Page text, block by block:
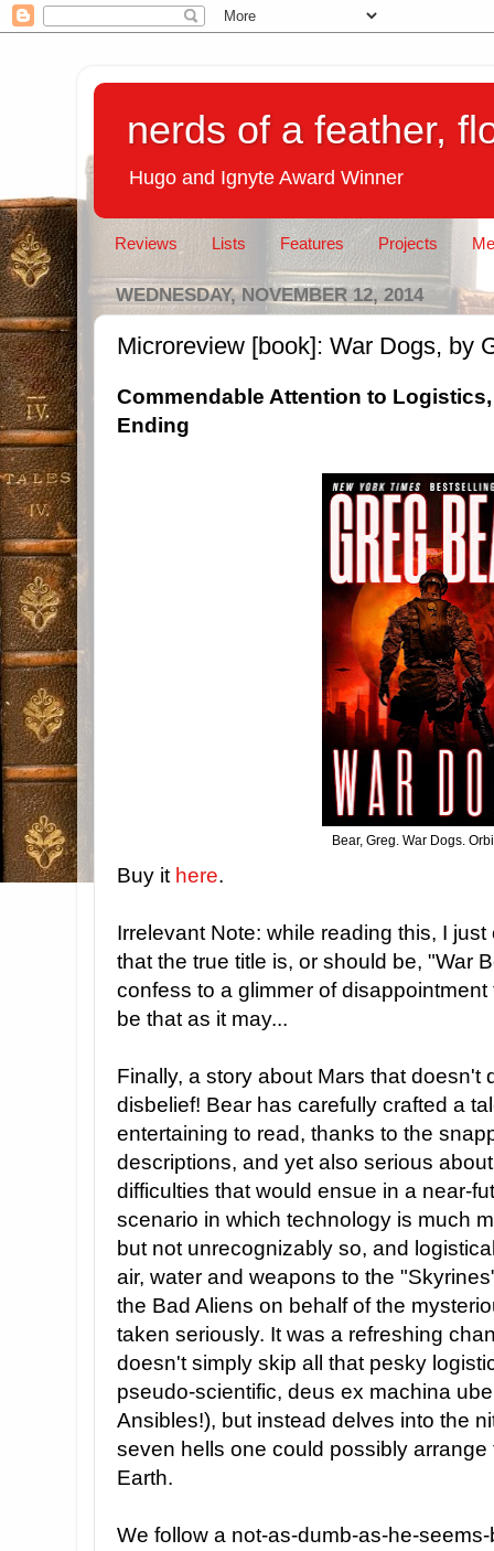
nerds of a feather,
Hugo and Ignyte Award Winner
Reviews Lists Features Projects
WEDNESDAY, NOVEMBER 12, 2014
Microreview [book]: War Dogs, by
Commendable Attention to
Ending
Bear, Greg. War Dogs.
Buy it here.
Irrelevant Note: while reading this, I
that the true title is, or should be, "War
confess to a glimmer of
be that as it may...
Finally, a story about Mars that doesn't
disbelief! Bear has carefully crafted a
entertaining to read, thanks to the
descriptions, and yet also serious
difficulties that would ensue in a near-
scenario in which technology is much
but not unrecognizably so, and
air, water and weapons to the
the Bad Aliens on behalf of the
taken seriously. It was a refreshing
doesn't simply skip all that pesky
pseudo-scientific, deus ex machina
Ansibles!), but instead delves into the
seven hells one could possibly
Earth.
We follow a not-as-dumb-as-he-